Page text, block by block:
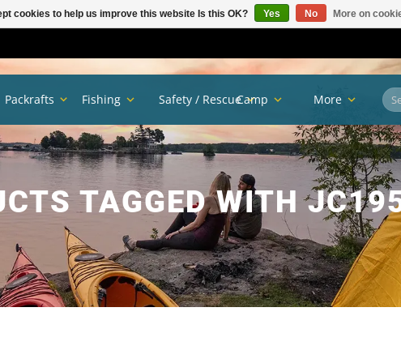
TAGGED WITH
Packrafts Fishing Safety / RescueCamp More
cookies to help us improve this website Is this OK? Yes No More on